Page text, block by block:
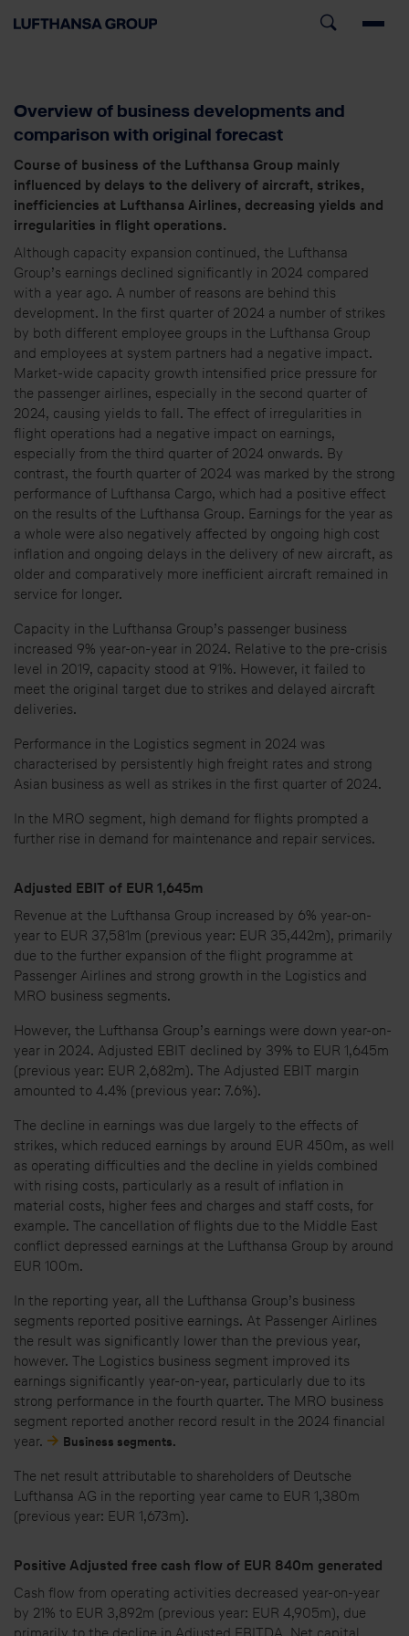
Overview of business developments and
comparison with original forecast
Course of business of the Lufthansa Group mainly
influenced by delays to the delivery of aircraft, strikes,
inefficiencies at Lufthansa Airlines, decreasing yields and
irregularities in flight operations.
Although capacity expansion continued, the Lufthansa
Group’s earnings declined significantly in 2024 compared
with a year ago. A number of reasons are behind this
development. In the first quarter of 2024 a number of strikes
by both different employee groups in the Lufthansa Group
and employees at system partners had a negative impact.
Market-wide capacity growth intensified price pressure for
the passenger airlines, especially in the second quarter of
2024, causing yields to fall. The effect of irregularities in
flight operations had a negative impact on earnings,
especially from the third quarter of 2024 onwards. By
contrast, the fourth quarter of 2024 was marked by the strong
performance of Lufthansa Cargo, which had a positive effect
on the results of the Lufthansa Group. Earnings for the year as
a whole were also negatively affected by ongoing high cost
inflation and ongoing delays in the delivery of new aircraft, as
older and comparatively more inefficient aircraft remained in
service for longer.
Capacity in the Lufthansa Group’s passenger business
increased 9% year-on-year in 2024. Relative to the pre-crisis
level in 2019, capacity stood at 91%. However, it failed to
meet the original target due to strikes and delayed aircraft
deliveries.
Performance in the Logistics segment in 2024 was
characterised by persistently high freight rates and strong
Asian business as well as strikes in the first quarter of 2024.
In the MRO segment, high demand for flights prompted a
further rise in demand for maintenance and repair services.
Adjusted EBIT of EUR 1,645m
Revenue at the Lufthansa Group increased by 6% year-on-
year to EUR 37,581m (previous year: EUR 35,442m), primarily
due to the further expansion of the flight programme at
Passenger Airlines and strong growth in the Logistics and
MRO business segments.
However, the Lufthansa Group’s earnings were down year-on-
year in 2024. Adjusted EBIT declined by 39% to EUR 1,645m
(previous year: EUR 2,682m). The Adjusted EBIT margin
amounted to 4.4% (previous year: 7.6%).
The decline in earnings was due largely to the effects of
strikes, which reduced earnings by around EUR 450m, as well
as operating difficulties and the decline in yields combined
with rising costs, particularly as a result of inflation in
material costs, higher fees and charges and staff costs, for
example. The cancellation of flights due to the Middle East
conflict depressed earnings at the Lufthansa Group by around
EUR 100m.
In the reporting year, all the Lufthansa Group’s business
segments reported positive earnings. At Passenger Airlines
the result was significantly lower than the previous year,
however. The Logistics business segment improved its
earnings significantly year-on-year, particularly due to its
strong performance in the fourth quarter. The MRO business
segment reported another record result in the 2024 financial
year.
Business segments.
The net result attributable to shareholders of Deutsche
Lufthansa AG in the reporting year came to EUR 1,380m
(previous year: EUR 1,673m).
Positive Adjusted free cash flow of EUR 840m generated
Cash flow from operating activities decreased year-on-year
by 21% to EUR 3,892m (previous year: EUR 4,905m), due